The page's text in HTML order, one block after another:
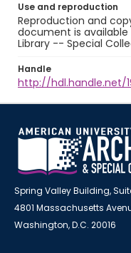
Use and reproduction
Reproduction and
document is
Library -- Special
Handle
http://hdl.handle.net/
Spring Valley Building,
4801 Massachusetts
Washington, D.C. 20016